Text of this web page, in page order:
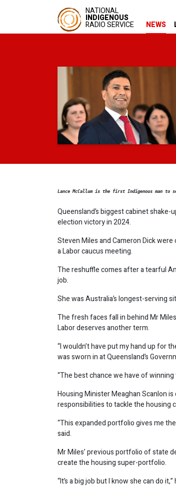
NATIONAL
INDIGENOUS
RADIO SERVICE NEWS
Lance McCallum is the first Indigenous man to
Queensland’s biggest cabinet
election victory in 2024.
Steven Miles and Cameron Dick
a Labor caucus meeting.
The reshuffle comes after a tearful
job.
She was Australia’s longest-serving
The fresh faces fall in behind Mr
Labor deserves another term.
“I wouldn’t have put my hand up for
was sworn in at Queensland’s
“The best chance we have of winning
Housing Minister Meaghan Scanlon
responsibilities to tackle the housing
“This expanded portfolio gives me
said.
Mr Miles’ previous portfolio of state
create the housing super-portfolio.
“It’s a big job but I know she can do